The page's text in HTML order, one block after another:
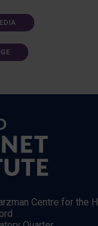
Centre for the